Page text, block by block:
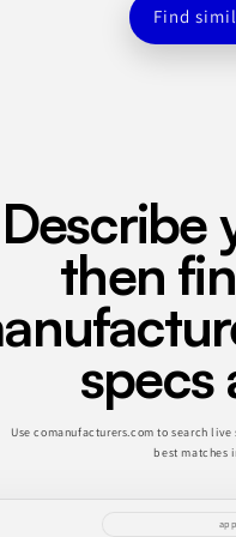
Find
Describe
then
specs
Use comanufacturers.com to search
best matches